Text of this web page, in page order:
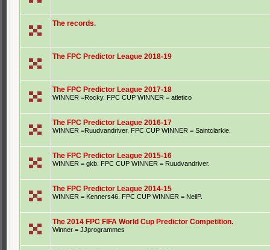
The records.
The FPC Predictor League 2018-19
The FPC Predictor League 2017-18
WINNER =Rocky. FPC CUP WINNER = atletico
The FPC Predictor League 2016-17
WINNER =Ruudvandriver. FPC CUP WINNER = Saintclarkie.
The FPC Predictor League 2015-16
WINNER = gkb. FPC CUP WINNER = Ruudvandriver.
The FPC Predictor League 2014-15
WINNER = Kenners46. FPC CUP WINNER = NeilP.
The 2014 FPC FIFA World Cup Predictor Competition.
Winner = JJprogrammes